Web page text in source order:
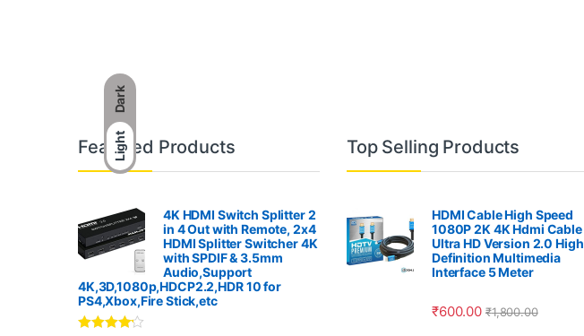
Dark
Light
Featured Products
4K HDMI Switch Splitter 2
in 4 Out with Remote, 2x4
HDMI Splitter Switcher 4K
with SPDIF & 3.5mm
Audio,Support
4K,3D,1080p,HDCP2.2,HDR 10 for
PS4,Xbox,Fire Stick,etc
Top Selling Products
HDMI Cable High Speed
1080P 2K 4K Hdmi Cable
Ultra HD Version 2.0 High
Definition Multimedia
Interface 5 Meter
₹600.00 ₹1,800.00